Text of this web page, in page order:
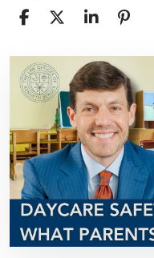
Warning
Signs
of
Abuse
in
South
Carolina
Daycare
Centers